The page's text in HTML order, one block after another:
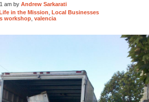
am by Andrew Sarkarati
in the Mission Local Businesses
workshop valencia